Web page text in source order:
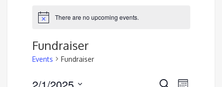
There are no upcoming events.
Fundraiser
Events Fundraiser
Events
SearchEvent